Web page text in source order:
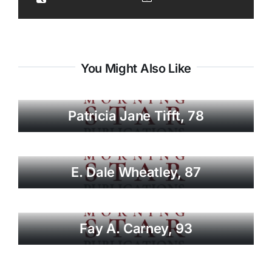
You Might Also Like
Patricia Jane Tifft, 78
E. Dale Wheatley, 87
Fay A. Carney, 93